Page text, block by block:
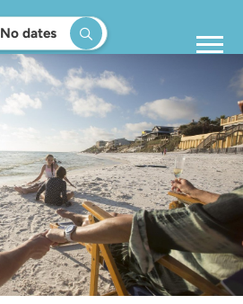
No dates